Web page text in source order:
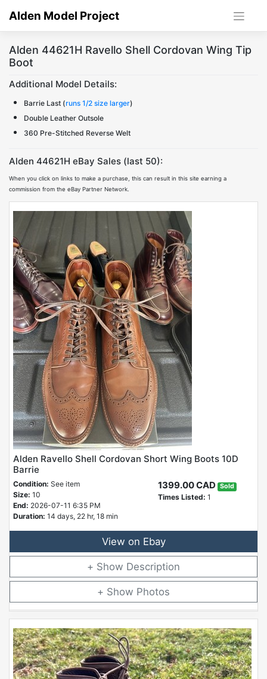
Alden Model Project
Alden 44621H Ravello Shell Cordovan Wing Tip
Boot
Additional Model Details:
Barrie Last (runs 1/2 size larger)
Double Leather Outsole
360 Pre-Stitched Reverse Welt
Alden 44621H eBay Sales (last 50):
When you click on links to make a purchase, this can result in this site earning a
commission from the eBay Partner Network.
Alden Ravello Shell Cordovan Short Wing Boots 10D
Barrie
Condition: See item
Size: 10
End: 2026-07-11 6:35 PM
Duration: 14 days, 22 hr, 18 min
1399.00 CAD Sold
Times Listed: 1
View on Ebay
Description
Photos